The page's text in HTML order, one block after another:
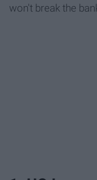
won't break the